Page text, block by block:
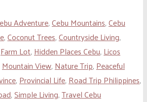
Adventure,Cebu Mountains,Cebu
,Coconut Trees,Countryside Living,
Farm Lot,Hidden Places Cebu,Licos
Mountain View,Nature Trip,Peaceful
,Provincial Life,Road Trip Philippines,
,Simple Living,Travel Cebu